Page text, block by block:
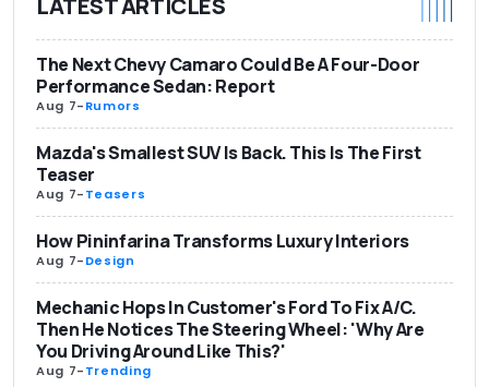
The Next Chevy Camaro Could Be A Four-Door
Performance Sedan: Report
Aug 7-Rumors
Mazda's Smallest SUV Is Back. This Is The First
Teaser
Aug 7-Teasers
How Pininfarina Transforms Luxury Interiors
Aug 7-Design
Mechanic Hops In Customer's Ford To Fix A/C.
Then He Notices The Steering Wheel: 'Why Are
You Driving Around Like This?'
Aug 7-Trending